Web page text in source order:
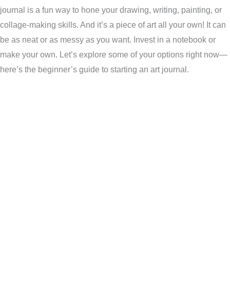
journal is a fun way to hone your drawing, writing, painting, or
collage-making skills. And it’s a piece of art all your own! It can
be as neat or as messy as you want. Invest in a notebook or
make your own. Let’s explore some of your options right now—
here’s the beginner’s guide to starting an art journal.